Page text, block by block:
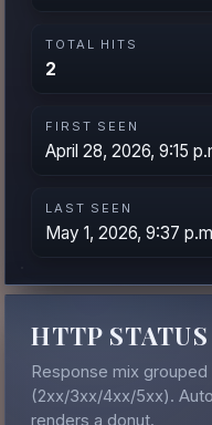
TOTAL HITS
2
FIRST SEEN
April 28, 2026, 9:15
LAST SEEN
May 1, 2026, 9:37
HTTP
Response mix
(2xx/3xx/4xx/5xx).
renders a donut.